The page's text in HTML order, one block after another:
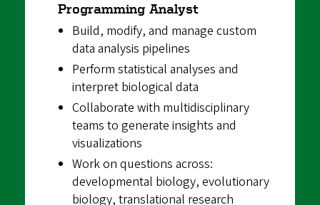
Programming Analyst
Build, modify, and manage custom
data analysis pipelines
Perform statistical analyses and
interpret biological data
Collaborate with multidisciplinary
teams to generate insights and
visualizations
Work on questions across:
developmental biology, evolutionary
biology, translational research